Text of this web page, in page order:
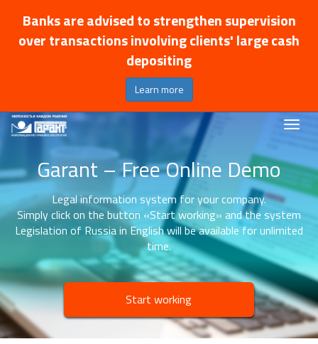
Banks are advised to strengthen supervision
over transactions involving clients' large cash
depositing
Learn more
Garant – Free Online Demo
Legal information system for your company.
Simply click on the button «Start working» and the system
Legislation of Russia in English will be available for unlimited
time.
Start working